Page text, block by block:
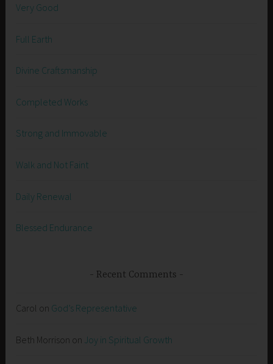
Very Good
Full Earth
Divine Craftsmanship
Completed Works
Strong and Immovable
Walk and Not Faint
Daily Renewal
Blessed Endurance
Recent Comments
Carol on God’s Representative
Beth Morrison on Joy in Spiritual Growth